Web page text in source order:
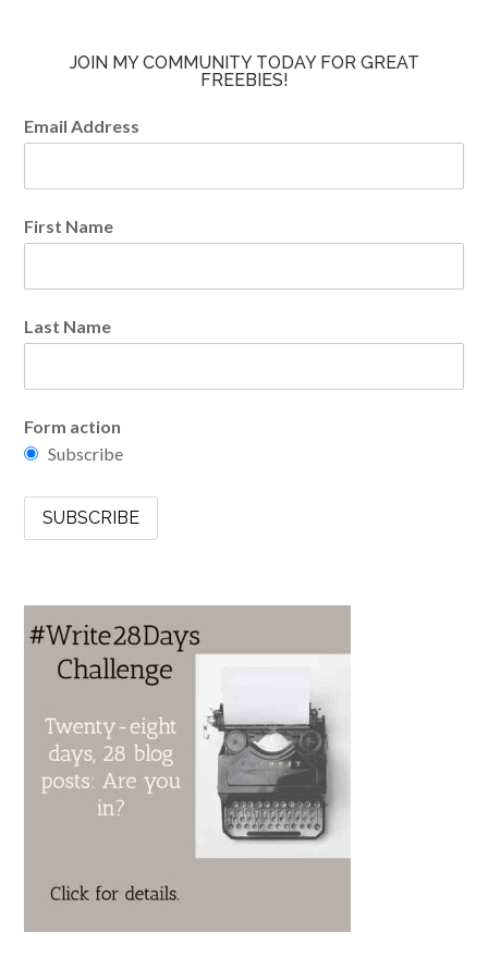
JOIN MY COMMUNITY TODAY FOR GREAT
FREEBIES!
Email Address
First Name
Last Name
Form action
Subscribe